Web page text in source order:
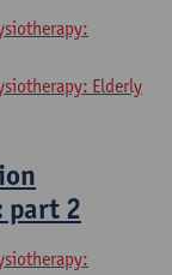
Elderly
part 2